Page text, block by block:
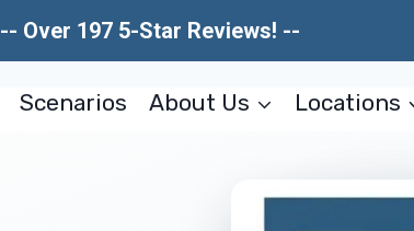
-- Over 197 5-Star Reviews! --
Scenarios About Us Locations